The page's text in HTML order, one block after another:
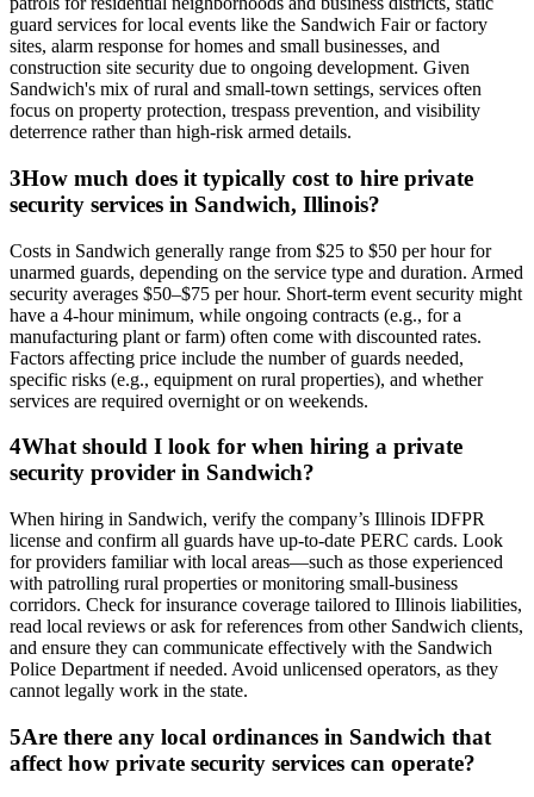
guard services for local events like the Sandwich Fair or factory
sites, alarm response for homes and small businesses, and
construction site security due to ongoing development. Given
Sandwich's mix of rural and small-town settings, services often
focus on property protection, trespass prevention, and visibility
deterrence rather than high-risk armed details.
3How much does it typically cost to hire private
security services in Sandwich, Illinois?
Costs in Sandwich generally range from $25 to $50 per hour for
unarmed guards, depending on the service type and duration. Armed
security averages $50–$75 per hour. Short-term event security might
have a 4-hour minimum, while ongoing contracts (e.g., for a
manufacturing plant or farm) often come with discounted rates.
Factors affecting price include the number of guards needed,
specific risks (e.g., equipment on rural properties), and whether
services are required overnight or on weekends.
4What should I look for when hiring a private
security provider in Sandwich?
When hiring in Sandwich, verify the company’s Illinois IDFPR
license and confirm all guards have up-to-date PERC cards. Look
for providers familiar with local areas—such as those experienced
with patrolling rural properties or monitoring small-business
corridors. Check for insurance coverage tailored to Illinois liabilities,
read local reviews or ask for references from other Sandwich clients,
and ensure they can communicate effectively with the Sandwich
Police Department if needed. Avoid unlicensed operators, as they
cannot legally work in the state.
5Are there any local ordinances in Sandwich that
affect how private security services can operate?